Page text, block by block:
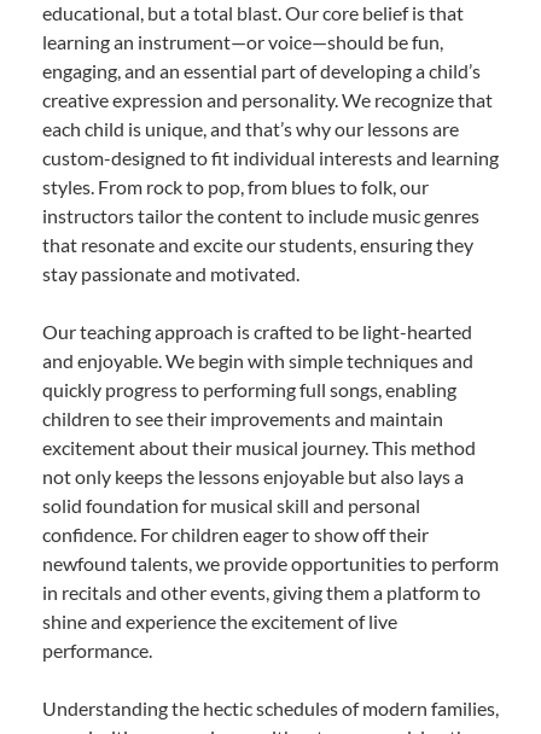
educational, but a total blast. Our core belief is that
learning an instrument—or voice—should be fun,
engaging, and an essential part of developing a child’s
creative expression and personality. We recognize that
each child is unique, and that’s why our lessons are
custom-designed to fit individual interests and learning
styles. From rock to pop, from blues to folk, our
instructors tailor the content to include music genres
that resonate and excite our students, ensuring they
stay passionate and motivated.
Our teaching approach is crafted to be light-hearted
and enjoyable. We begin with simple techniques and
quickly progress to performing full songs, enabling
children to see their improvements and maintain
excitement about their musical journey. This method
not only keeps the lessons enjoyable but also lays a
solid foundation for musical skill and personal
confidence. For children eager to show off their
newfound talents, we provide opportunities to perform
in recitals and other events, giving them a platform to
shine and experience the excitement of live
performance.
Understanding the hectic schedules of modern families,